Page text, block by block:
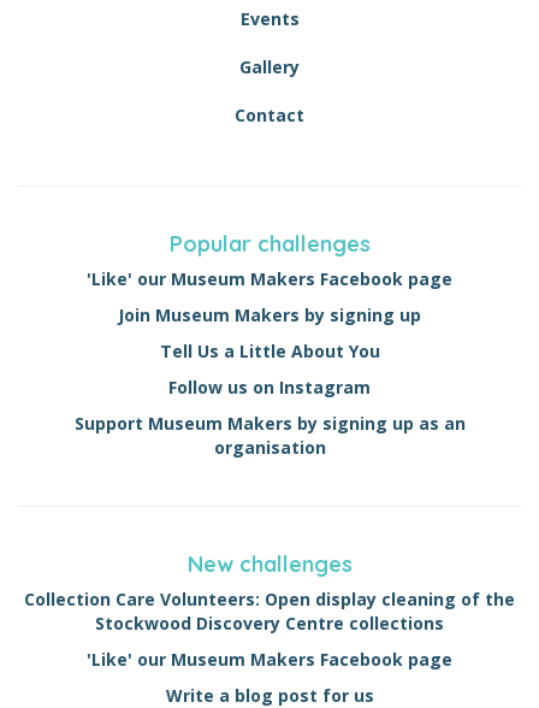
Events
Gallery
Contact
Popular challenges
'Like' our Museum Makers Facebook page
Join Museum Makers by signing up
Tell Us a Little About You
Follow us on Instagram
Support Museum Makers by signing up as an
organisation
New challenges
Collection Care Volunteers: Open display cleaning of the
Stockwood Discovery Centre collections
'Like' our Museum Makers Facebook page
Write a blog post for us